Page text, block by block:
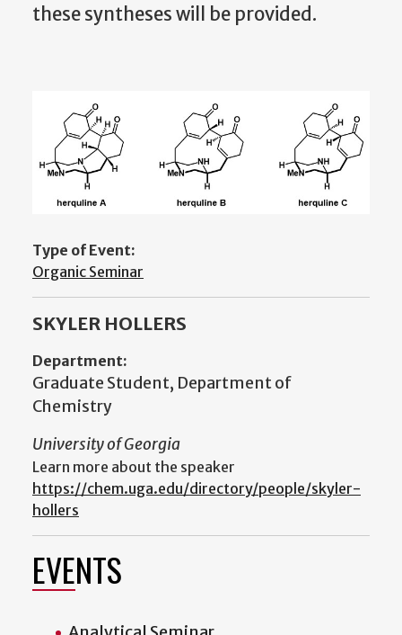
these syntheses will be provided.
Type of Event:
Organic Seminar
SKYLER HOLLERS
Department:
Graduate Student, Department of
Chemistry
University of Georgia
Learn more about the speaker
https://chem.uga.edu/directory/people/skyler-
hollers
EVENTS